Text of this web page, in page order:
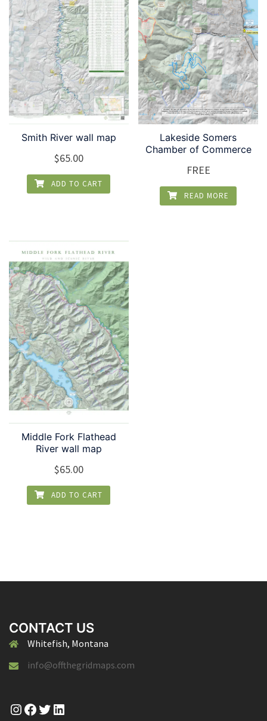
Smith River wall map
$65.00
ADD TO CART
Lakeside Somers
Chamber of Commerce
FREE
READ MORE
Middle Fork Flathead
River wall map
$65.00
ADD TO CART
CONTACT US
Whitefish, Montana
info@offthegridmaps.com
Instagram
Facebook
Twitter
LinkedIn